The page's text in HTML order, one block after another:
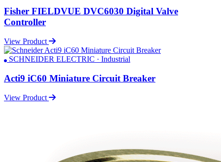
Fisher FIELDVUE DVC6030 Digital Valve
Controller
View Product
SCHNEIDER ELECTRIC · Industrial
Acti9 iC60 Miniature Circuit Breaker
View Product